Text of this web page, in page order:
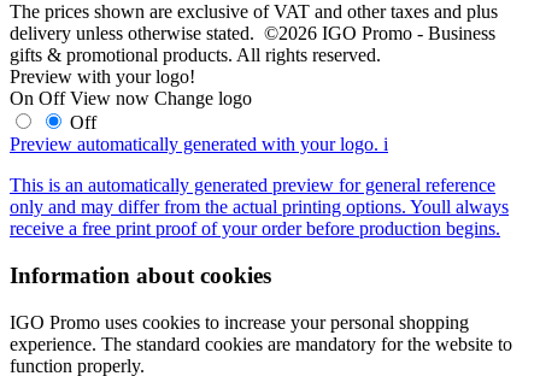
The prices shown are exclusive of VAT and other taxes and plus
delivery unless otherwise stated. ©2026 IGO Promo - Business
gifts & promotional products. All rights reserved.
Preview with your logo!
On Off View now Change logo
Off
Preview automatically generated with your logo. i
This is an automatically generated preview for general reference
only and may differ from the actual printing options. Youll always
receive a free print proof of your order before production begins.
Information about cookies
IGO Promo uses cookies to increase your personal shopping
experience. The standard cookies are mandatory for the website to
function properly.